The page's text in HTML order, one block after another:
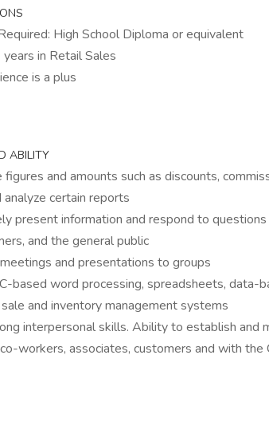
High School Diploma or equivalent
in Retail Sales
is a plus
ABILITY
and amounts such as discounts,
certain reports
present information and respond to questions
and the general public
and presentations to groups
based word processing, spreadsheets, data-
and inventory management systems
interpersonal skills. Ability to establish and
workers, associates, customers and with the